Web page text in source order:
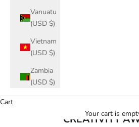
Vanuatu
(USD $)
Vietnam
(USD $)
Zambia
(USD $)
Cart
Your cart is
CREATIVITY